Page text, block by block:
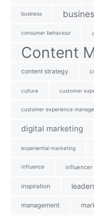
business
consumer behaviour
Content
content strategy
culture customer
customer experience
digital marketing
experiential marketing
influence influencer
inspiration
management